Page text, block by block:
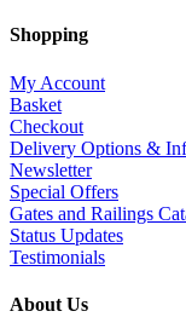
Shopping
My Account
Basket
Checkout
Delivery Options &
Newsletter
Special Offers
Gates and Railings
Status Updates
Testimonials
About Us